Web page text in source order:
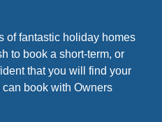
of fantastic holiday homes
to book a short-term, or
that you will find your
book with Owners